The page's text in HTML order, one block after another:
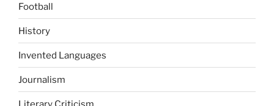
Football
History
Invented Languages
Journalism